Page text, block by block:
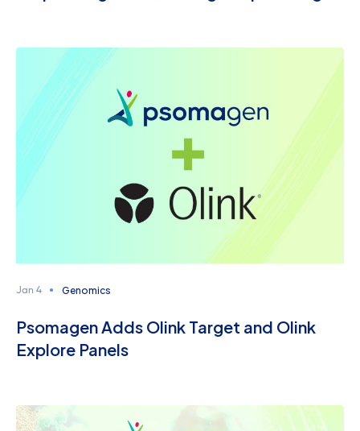
Jan 4 Genomics
Psomagen Adds Olink Target and Olink
Explore Panels